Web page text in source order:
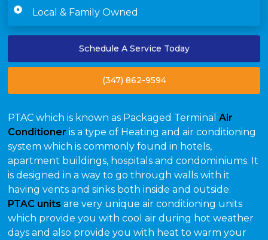
Local & Family Owned
Schedule A Service Today
(347) 862-9594
PTAC which is known as Packaged TerminalAir
Conditioner is a type of Heating and air conditioning
system which is commonly found in hotels,
apartment buildings, hospitals and condominiums. It
is designed in a way to go through walls with it
having vents and sinks both inside and outside.
PTAC units are very unique air conditioning units
which provide you with cool air during hot weather
days and also provide you with heat to warm your